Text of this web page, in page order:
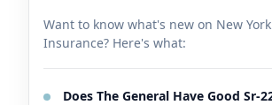
Want to know what's new on New
Insurance? Here's what:
Does The General Have Good Sr-